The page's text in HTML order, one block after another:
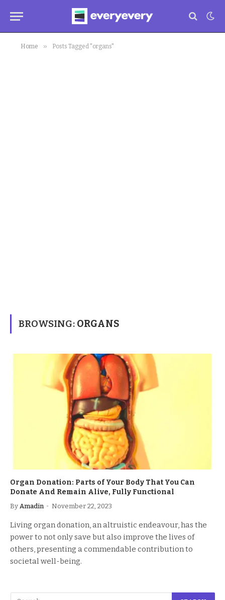
Home » Posts Tagged "organs"
BROWSING: ORGANS
Organ Donation: Parts of Your Body That You Can
Donate And Remain Alive, Fully Functional
By Amadin November 22, 2023
Living organ donation, an altruistic endeavour, has the
power to not only save but also improve the lives of
others, presenting a commendable contribution to
societal well-being.